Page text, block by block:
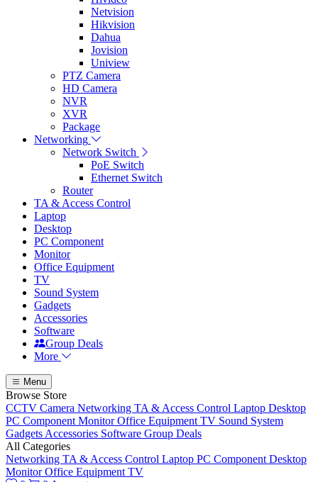
Netvision
Hikvision
Dahua
Jovision
Uniview
PTZ Camera
HD Camera
NVR
XVR
Package
Networking
Network Switch
PoE Switch
Ethernet Switch
Router
TA & Access Control
Laptop
Desktop
PC Component
Monitor
Office Equipment
TV
Sound System
Gadgets
Accessories
Software
Group Deals
More
Menu
Browse Store
CCTV Camera Networking TA & Access Control Laptop Desktop
PC Component MonitorOffice Equipment TV Sound System
Gadgets Accessories Software Group Deals
All Categories
Networking TA & Access Control Laptop PC Component Desktop
MonitorOffice Equipment TV